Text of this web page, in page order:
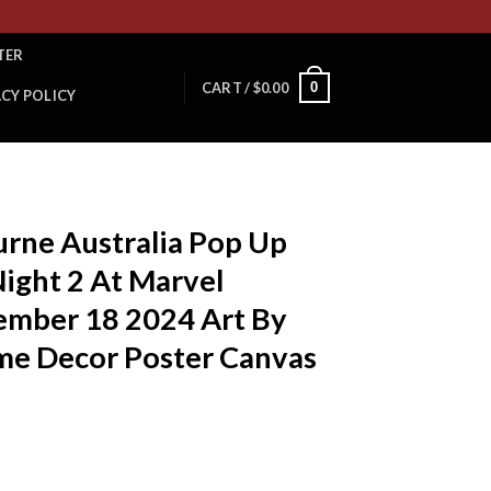
POLICY CART /$0.00 0
Australia Pop Up
2 At Marvel
18 2024 Art By
Decor Poster Canvas